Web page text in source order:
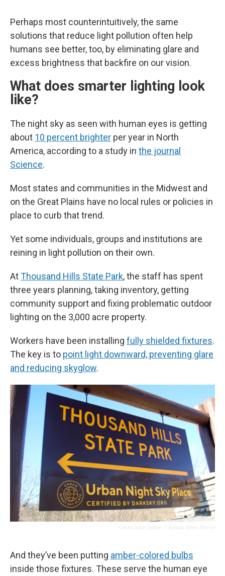
Perhaps most counterintuitively, the same
solutions that reduce light pollution often help
humans see better, too, by eliminating glare and
excess brightness that backfire on our vision.
What does smarter lighting look
like?
The night sky as seen with human eyes is getting
about 10 percent brighter per year in North
America, according to a study in the journal
Science.
Most states and communities in the Midwest and
on the Great Plains have no local rules or policies in
place to curb that trend.
Yet some individuals, groups and institutions are
reining in light pollution on their own.
AtThousand Hills State Park, the staff has spent
three years planning, taking inventory, getting
community support and fixing problematic outdoor
lighting on the 3,000 acre property.
Workers have been installing fully shielded fixtures.
The key is to point light downward, preventing glare
and reducing skyglow.
And they’ve been putting amber-colored bulbs
inside those fixtures. These serve the human eye